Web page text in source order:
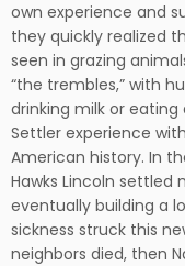
own experience and
they quickly realized
seen in grazing
“the trembles,” with
drinking milk or
Settler experience
American history. In
Hawks Lincoln settled
eventually building a
sickness struck this
neighbors died, then